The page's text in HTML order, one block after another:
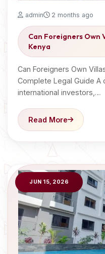
admin 2 months ago
Can Foreigners Own
Kenya
Can Foreigners Own
Complete Legal Guide
international investors,…
Read More
JUN 15, 2026